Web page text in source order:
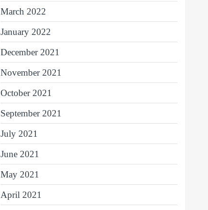
March 2022
January 2022
December 2021
November 2021
October 2021
September 2021
July 2021
June 2021
May 2021
April 2021